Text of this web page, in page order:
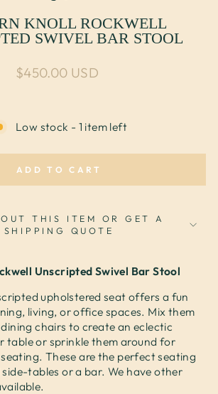
KNOLL ROCKWELL
SWIVEL BAR STOOL
Regular price
$450.00 USD
Low stock - 1 item left
ADD TO CART
THIS ITEM OR GET A
SHIPPING QUOTE
Unscripted Swivel Bar Stool
upholstered seat offers a fun
living, or office spaces. Mix them
chairs to create an eclectic
table or sprinkle them around for
These are the perfect seating
tables or a bar. We have other